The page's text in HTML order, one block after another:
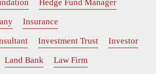
Hedge Fund Manager
Insurance
Investment Trust
Investor
Land Bank
Law Firm